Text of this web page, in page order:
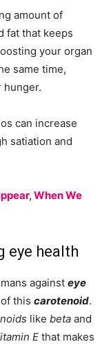
amount of
fat that keeps
your organ
same time,
hunger.
can increase
satiation and
When We
eye health
against eye
this carotenoid.
like beta and
E that makes